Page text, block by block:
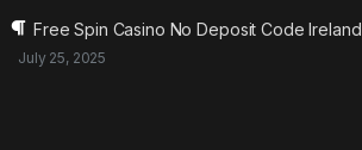
Free Spin Casino No Deposit Code Ireland
July 25, 2025